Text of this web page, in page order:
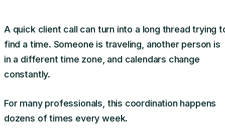
A quick client call can turn into a long thread trying
find a time. Someone is traveling, another person is
in a different time zone, and calendars change
constantly.
For many professionals, this coordination happens
dozens of times every week.